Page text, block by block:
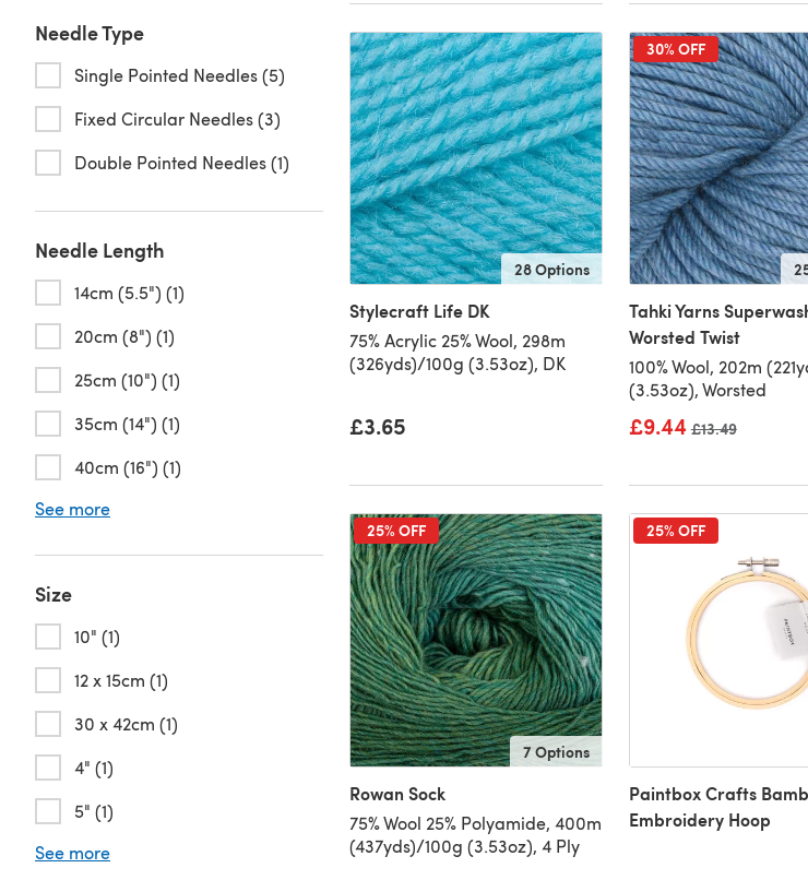
Needle Type
Single Pointed Needles (5)
Fixed Circular Needles (3)
Double Pointed Needles (1)
Needle Length
14cm (5.5") (1)
20cm (8") (1)
25cm (10") (1)
35cm (14") (1)
40cm (16") (1)
See more
Size
10" (1)
12 x 15cm (1)
30 x 42cm (1)
4" (1)
5" (1)
See more
28 Options
Stylecraft Life DK
75% Acrylic 25% Wool, 298m
(326yds)/100g (3.53oz), DK
£3.65
30% OFF
Tahki Yarns
Worsted Twist
100% Wool, 202m
(3.53oz), Worsted
£9.44 Old price
£13.49
25% OFF
7 Options
Rowan Sock
75% Wool 25% Polyamide, 400m
(437yds)/100g (3.53oz), 4 Ply
25% OFF
Paintbox Crafts
Embroidery Hoop